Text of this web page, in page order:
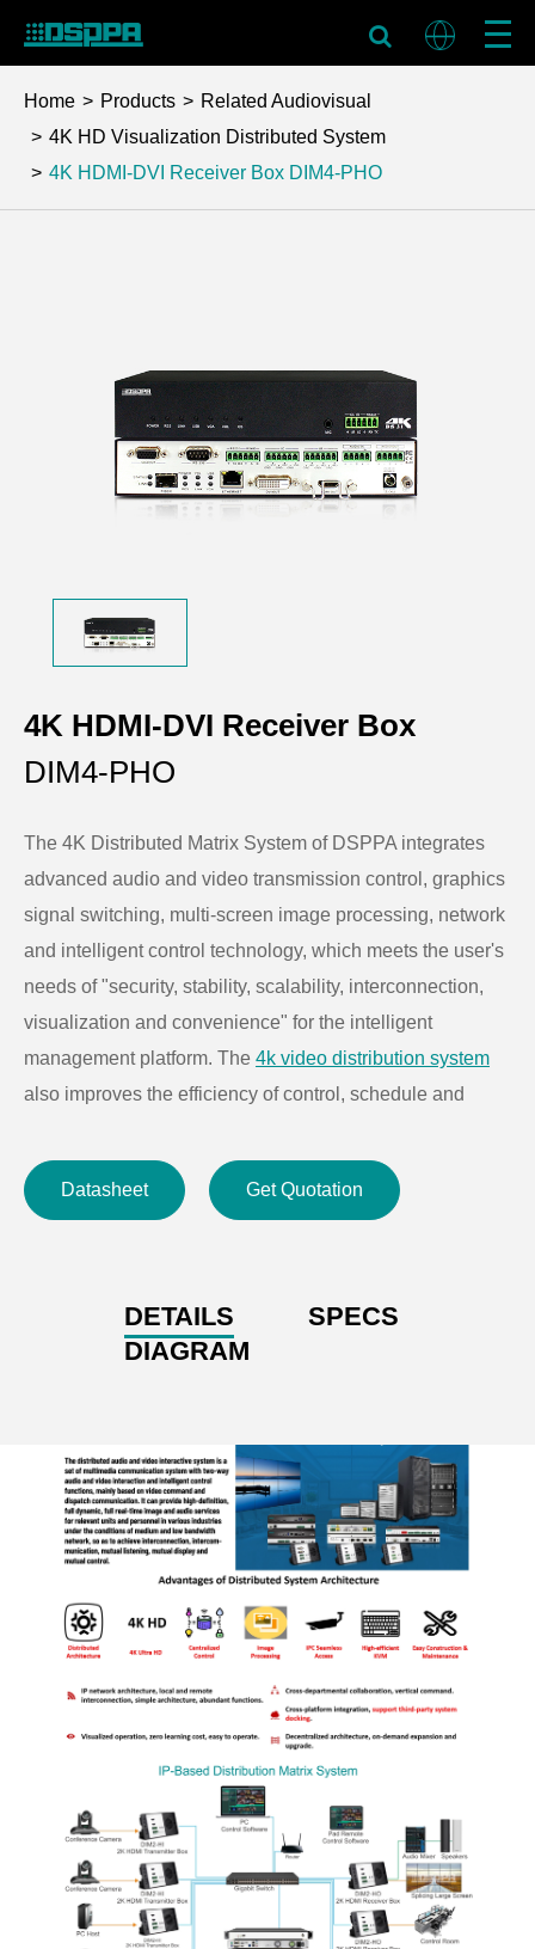
Home Products
Related Audiovisual
4K HD Visualization Distributed System
4K HDMI-DVI Receiver Box DIM4-PHO
4K HDMI-DVI Receiver Box
DIM4-PHO
The 4K Distributed Matrix System of DSPPA integrates
advanced audio and video transmission control, graphics
signal switching, multi-screen image processing, network
and intelligent control technology, which meets the user's
needs of "security, stability, scalability, interconnection,
visualization and convenience" for the intelligent
management platform. The 4k video distribution system
also improves the efficiency of control, schedule and
resource release and fault prevention.
Datasheet
Get Quotation
DETAILS
SPECS
DIAGRAM